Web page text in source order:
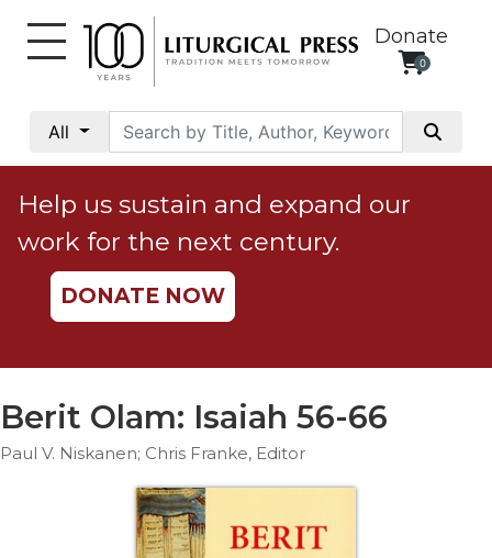
Donate
0
All
Social
Justice
Catholic
Social
Teaching
Ethics
Parish
Help us sustain and expand our
work for the next century.
DONATE NOW
Berit Olam: Isaiah 56-66
Paul V. Niskanen; Chris Franke, Editor